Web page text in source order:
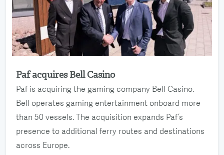
Paf acquires Bell Casino
Paf is acquiring the gaming company Bell Casino.
Bell operates gaming entertainment onboard more
than 50 vessels. The acquisition expands Paf’s
presence to additional ferry routes and destinations
across Europe.
Read more